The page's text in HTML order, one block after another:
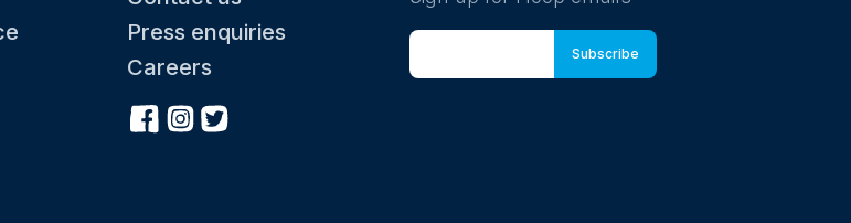
Press enquiries
Careers